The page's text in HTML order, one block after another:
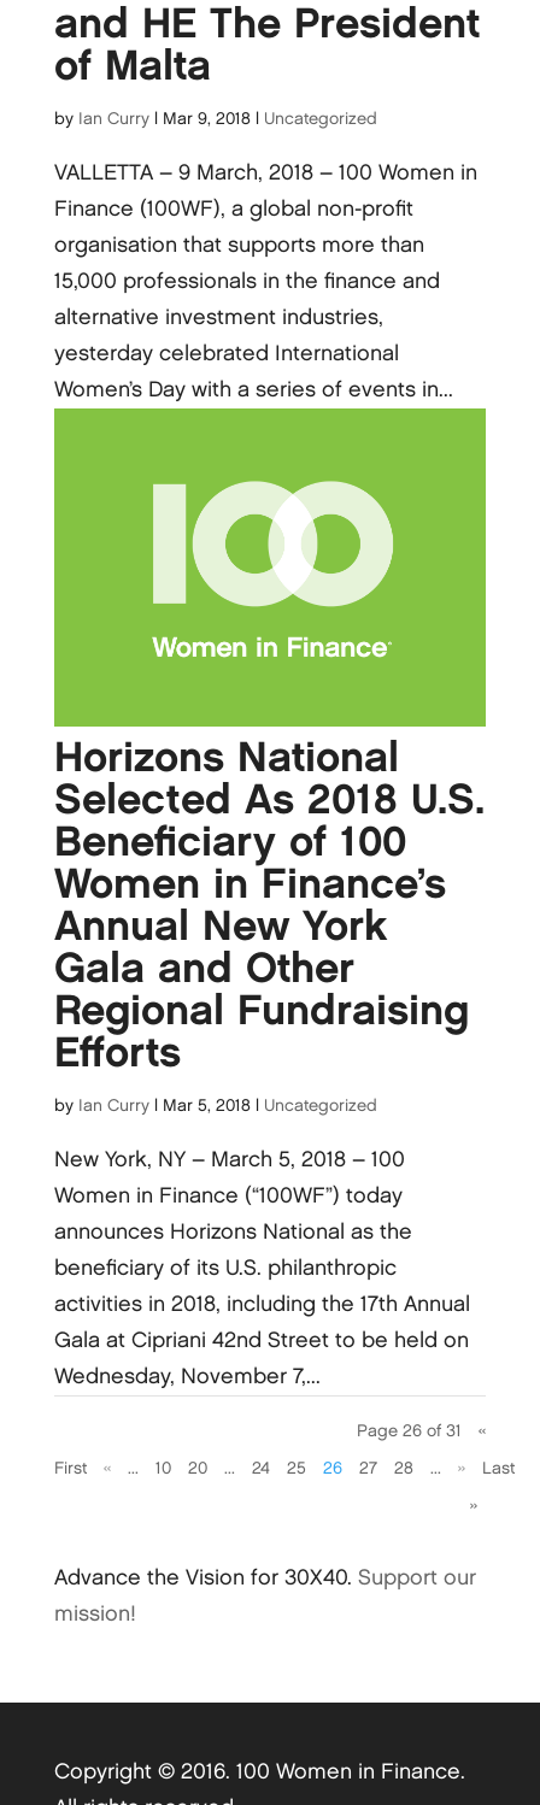
and HE The President
of Malta
by Ian Curry| Mar 9, 2018| Uncategorized
VALLETTA – 9 March, 2018 – 100 Women in
Finance (100WF), a global non-profit
organisation that supports more than
15,000 professionals in the finance and
alternative investment industries,
yesterday celebrated International
Women’s Day with a series of events in...
Horizons National
Selected As 2018 U.S.
Beneficiary of 100
Women in Finance’s
Annual New York
Gala and Other
Regional Fundraising
Efforts
by Ian Curry| Mar 5, 2018| Uncategorized
New York, NY – March 5, 2018 – 100
Women in Finance (“100WF”) today
announces Horizons National as the
beneficiary of its U.S. philanthropic
activities in 2018, including the 17th Annual
Gala at Cipriani 42nd Street to be held on
Wednesday, November 7,...
Page 26 of 31 «
First « ... 10 20 ... 24 25 26 27 28 ... » Last
»
Advance the Vision for 30X40. Support our
mission!
Copyright © 2016. 100 Women in Finance.